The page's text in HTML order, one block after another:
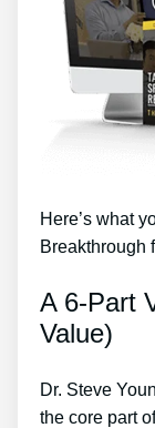
Here’s what
Breakthrough
A 6-Part
Value)
Dr. Steve
the core part